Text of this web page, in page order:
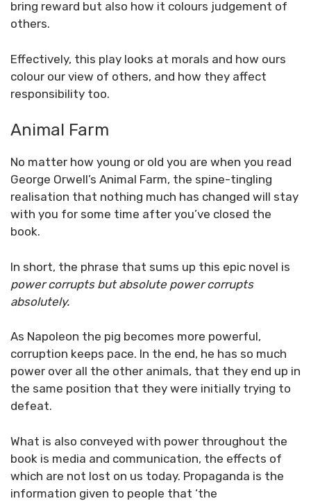
bring reward but also how it colours judgement of
others.
Effectively, this play looks at morals and how ours
colour our view of others, and how they affect
responsibility too.
Animal Farm
No matter how young or old you are when you read
George Orwell’s Animal Farm, the spine-tingling
realisation that nothing much has changed will stay
with you for some time after you’ve closed the
book.
In short, the phrase that sums up this epic novel is
power corrupts but absolute power corrupts
absolutely.
As Napoleon the pig becomes more powerful,
corruption keeps pace. In the end, he has so much
power over all the other animals, that they end up in
the same position that they were initially trying to
defeat.
What is also conveyed with power throughout the
book is media and communication, the effects of
which are not lost on us today. Propaganda is the
information given to people that ‘the